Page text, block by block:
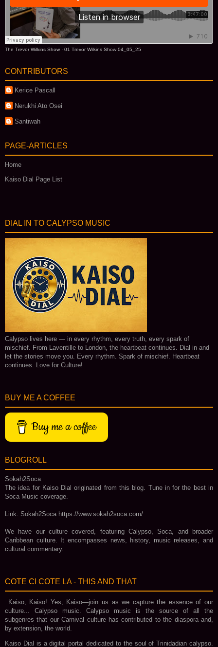
The Trevor Wilkins Show · 01 Trevor Wilkins Show 04_05_25
CONTRIBUTORS
Kerice Pascall
Nerukhi Ato Osei
Santiwah
PAGE-ARTICLES
Home
Kaiso Dial Page List
DIAL IN TO CALYPSO MUSIC
Calypso lives here — in every rhythm, every truth, every spark of
mischief. From Laventille to London, the heartbeat continues. Dial in and
let the stories move you. Every rhythm. Spark of mischief. Heartbeat
continues. Love for Culture!
BUY ME A COFFEE
Buy me a coffee
BLOGROLL
Sokah2Soca
The idea for Kaiso Dial originated from this blog. Tune in for the best in
Soca Music coverage.
Link: Sokah2Soca https://www.sokah2soca.com/
We have our culture covered, featuring Calypso, Soca, and broader
Caribbean culture. It encompasses news, history, music releases, and
cultural commentary.
COTE CI COTE LA - THIS AND THAT
Kaiso, Kaiso! Yes, Kaiso—join us as we capture the essence of our
culture... Calypso music. Calypso music is the source of all the
subgenres that our Carnival culture has contributed to the diaspora and,
by extension, the world.
Kaiso Dial is a digital portal dedicated to the soul of Trinidadian calypso.